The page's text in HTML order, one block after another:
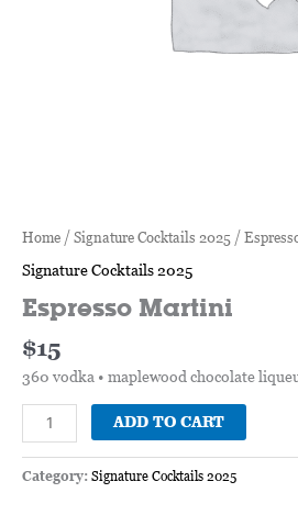
Home / Signature Cocktails 2025 /
Signature Cocktails 2025
Espresso Martini
$15
360 vodka • maplewood chocolate
ADD TO CART
Category: Signature Cocktails 2025